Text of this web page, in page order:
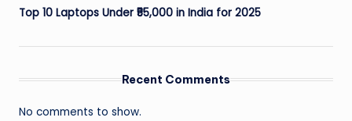
Top 10 Laptops Under ₹55,000 in India for 2025
Recent Comments
No comments to show.